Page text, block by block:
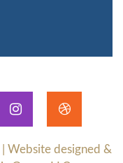
| Website designed &